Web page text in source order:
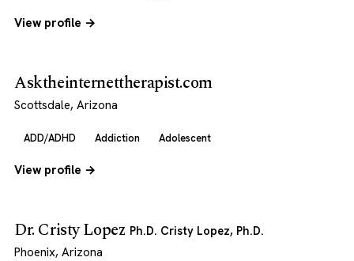
View profile →
Asktheinternettherapist.com
Scottsdale, Arizona
ADD/ADHD Addiction Adolescent
View profile →
Dr. Cristy Lopez Ph.D. Cristy Lopez, Ph.D.
Phoenix, Arizona